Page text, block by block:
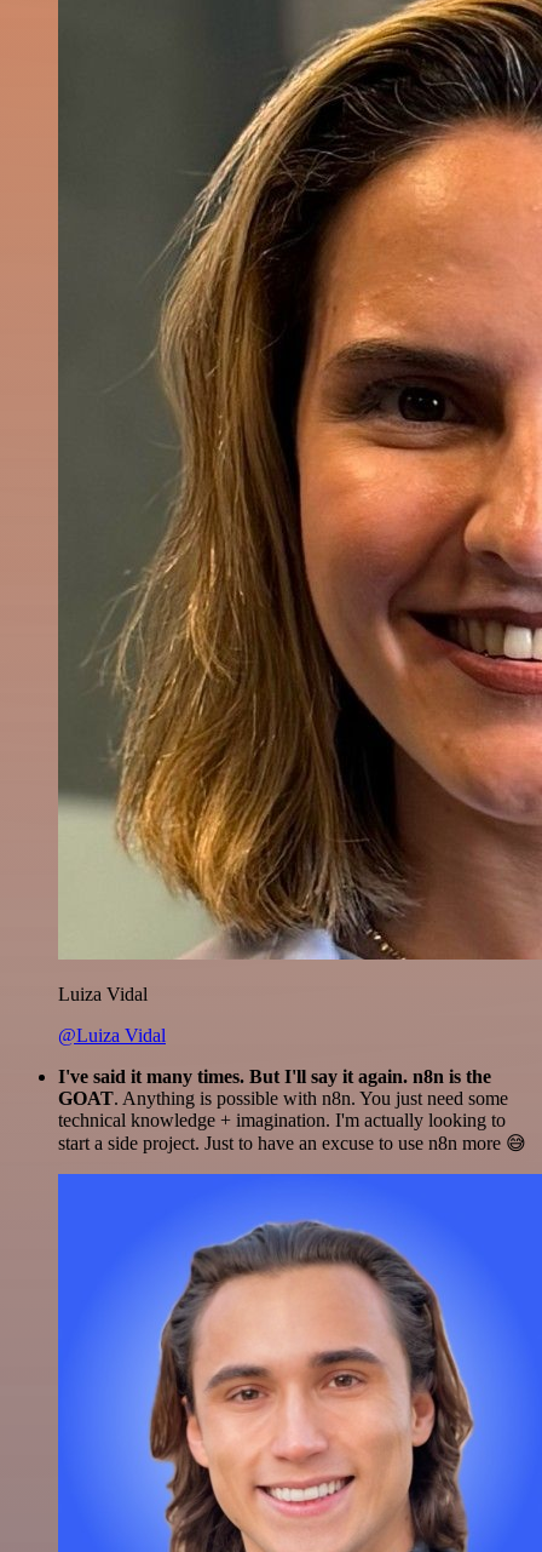
Luiza Vidal
@Luiza Vidal
I've said it many times. But I'll say it again. n8n is the
GOAT. Anything is possible with n8n. You just need some
technical knowledge + imagination. I'm actually looking to
start a side project. Just to have an excuse to use n8n more 😅